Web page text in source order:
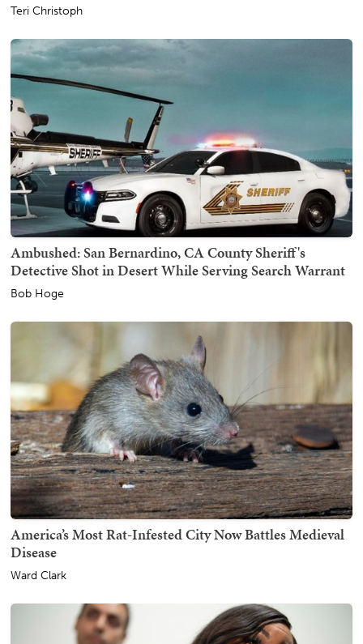
Teri Christoph
Ambushed: San Bernardino, CA County Sheriff's
Detective Shot in Desert While Serving Search Warrant
Bob Hoge
America’s Most Rat-Infested City Now Battles Medieval
Disease
Ward Clark